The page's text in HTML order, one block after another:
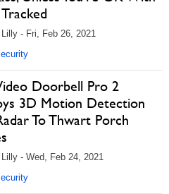
- Fri, Feb 26, 2021
Doorbell Pro 2
3D Motion Detection
To Thwart Porch
- Wed, Feb 24, 2021